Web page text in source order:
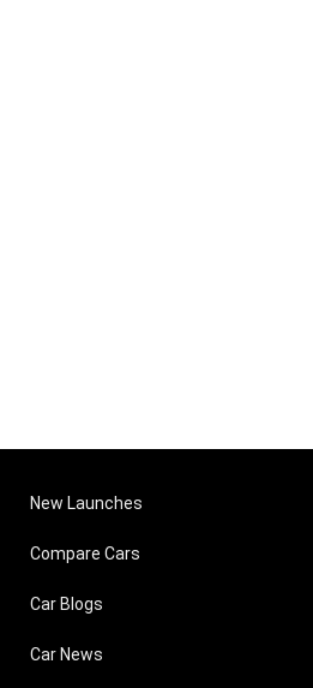
New Launches
Compare Cars
Car Blogs
Car News